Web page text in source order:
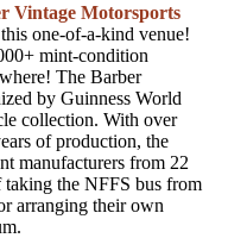
Vintage Motorsports
one-of-a-kind venue!
mint-condition
The Barber
by Guinness World
collection. With over
of production, the
manufacturers from 22
the NFFS bus from
arranging their own